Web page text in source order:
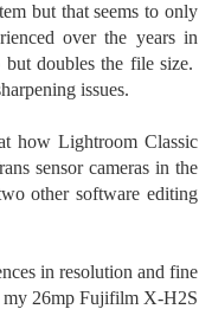
but that seems to only
over the years in
doubles the file size.
issues.
how Lightroom Classic
sensor cameras in the
other software editing
in resolution and fine
my 26mp Fujifilm X-H2S